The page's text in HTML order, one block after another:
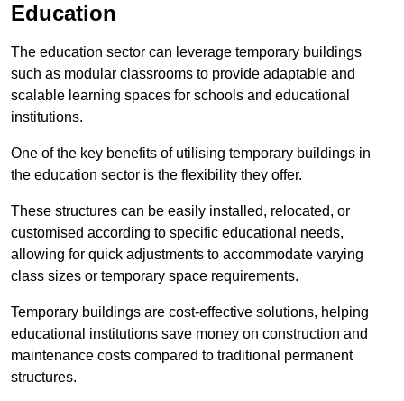
Education
The education sector can leverage temporary buildings
such as modular classrooms to provide adaptable and
scalable learning spaces for schools and educational
institutions.
One of the key benefits of utilising temporary buildings in
the education sector is the flexibility they offer.
These structures can be easily installed, relocated, or
customised according to specific educational needs,
allowing for quick adjustments to accommodate varying
class sizes or temporary space requirements.
Temporary buildings are cost-effective solutions, helping
educational institutions save money on construction and
maintenance costs compared to traditional permanent
structures.